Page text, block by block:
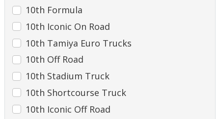
10th Formula
10th Iconic On Road
10th Tamiya Euro Trucks
10th Off Road
10th Stadium Truck
10th Shortcourse Truck
10th Iconic Off Road